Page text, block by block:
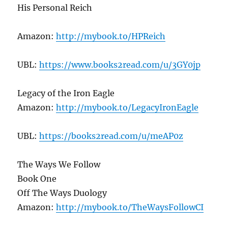
His Personal Reich
Amazon:http://mybook.to/HPReich
UBL:https://www.books2read.com/u/3GY0jp
Legacy of the Iron Eagle
Amazon:http://mybook.to/LegacyIronEagle
UBL:https://books2read.com/u/meAP0z
The Ways We Follow
Book One
Off The Ways Duology
Amazon:http://mybook.to/TheWaysFollowCI